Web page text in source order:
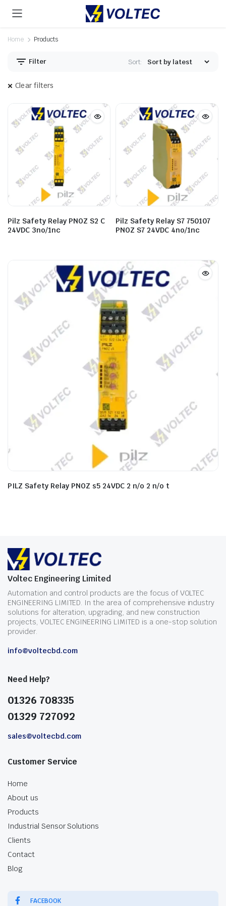
Home Products
Filter Sort:
Clear filters
Pilz Safety Relay PNOZ S2 C
24VDC 3no/1nc
Pilz Safety Relay S7 750107
PNOZ S7 24VDC 4no/1nc
PILZ Safety Relay PNOZ s5 24VDC 2 n/o 2 n/o t
Voltec Engineering Limited
Automation and control products are the focus of VOLTEC
ENGINEERING LIMITED. In the area of comprehensive industry
solutions for alteration, upgrading, and new construction
projects, VOLTEC ENGINEERING LIMITED is a one-stop solution
provider.
info@voltecbd.com
Need Help?
01326 708335
01329 727092
sales@voltecbd.com
Customer Service
Home
About us
Products
Industrial Sensor Solutions
Clients
Contact
Blog
FACEBOOK